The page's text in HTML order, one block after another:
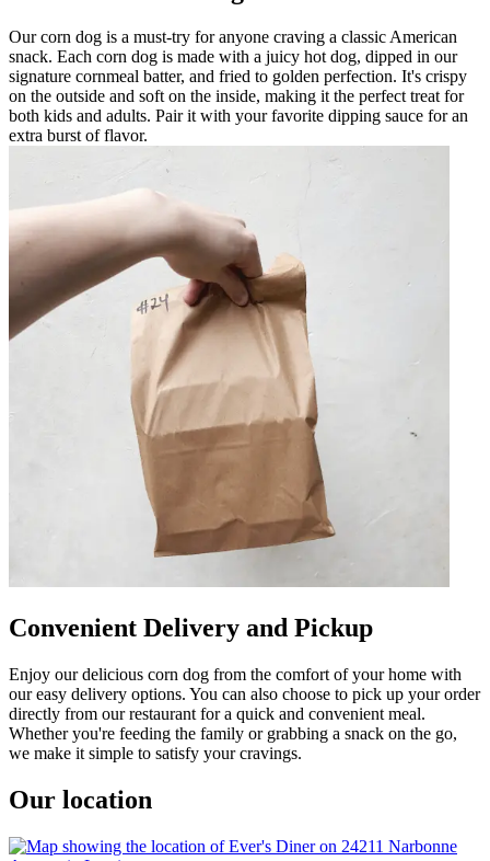
Our corn dog is a must-try for anyone craving a classic American
snack. Each corn dog is made with a juicy hot dog, dipped in our
signature cornmeal batter, and fried to golden perfection. It's crispy
on the outside and soft on the inside, making it the perfect treat for
both kids and adults. Pair it with your favorite dipping sauce for an
extra burst of flavor.
Convenient Delivery and Pickup
Enjoy our delicious corn dog from the comfort of your home with
our easy delivery options. You can also choose to pick up your order
directly from our restaurant for a quick and convenient meal.
Whether you're feeding the family or grabbing a snack on the go,
we make it simple to satisfy your cravings.
Our location